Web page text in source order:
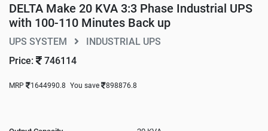
DELTA Make 20 KVA 3:3 Phase Industrial UPS
with 100-110 Minutes Back up
UPS SYSTEM
INDUSTRIAL UPS
Price:
746114
MRP 1644990.8 You save 898876.8